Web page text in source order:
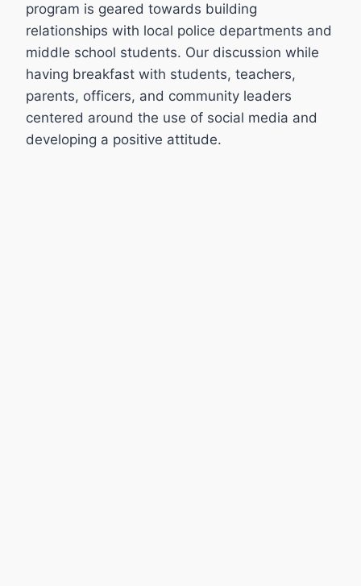
program is geared towards building
relationships with local police departments and
middle school students. Our discussion while
having breakfast with students, teachers,
parents, officers, and community leaders
centered around the use of social media and
developing a positive attitude.